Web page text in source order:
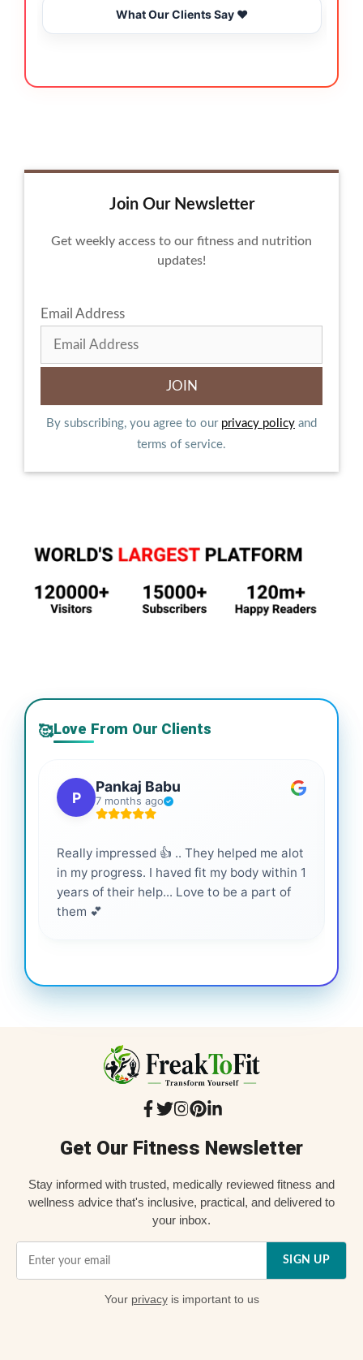
What Our Clients Say ❤️
Join Our Newsletter
Get weekly access to our fitness and nutrition
updates!
Email Address
By subscribing, you agree to our privacy policy and
terms of service.
🥰Love From Our Clients
P
Pankaj Babu
7 months ago
Really impressed 👍 .. They helped me alot
in my progress. I haved fit my body within 1
years of their help... Love to be a part of
them 💕
Get Our Fitness Newsletter
Stay informed with trusted, medically reviewed fitness and
wellness advice that's inclusive, practical, and delivered to
your inbox.
SIGN UP
Your privacyis important to us